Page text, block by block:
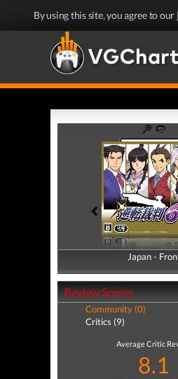
By using this site, you agree to our
Japan -
Japan -
Review Scores
Community (0)
Critics (9)
Average Critic
8.1